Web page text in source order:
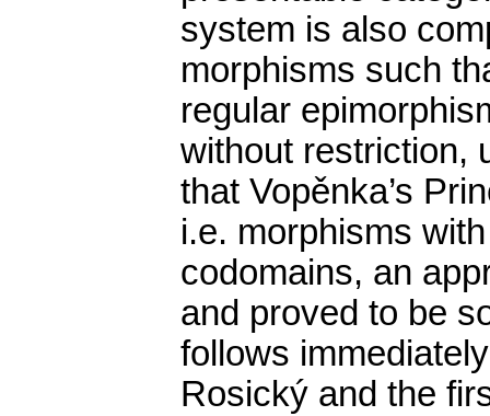
system is also
morphisms such
regular
without restriction,
that Vopěnka’s
i.e. morphisms
codomains, an
and proved to be
follows
Rosický and the